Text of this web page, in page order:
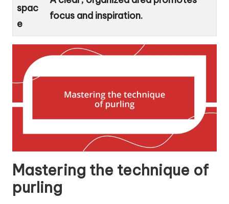
spac
e
focus and inspiration.
Mastering the technique of
purling